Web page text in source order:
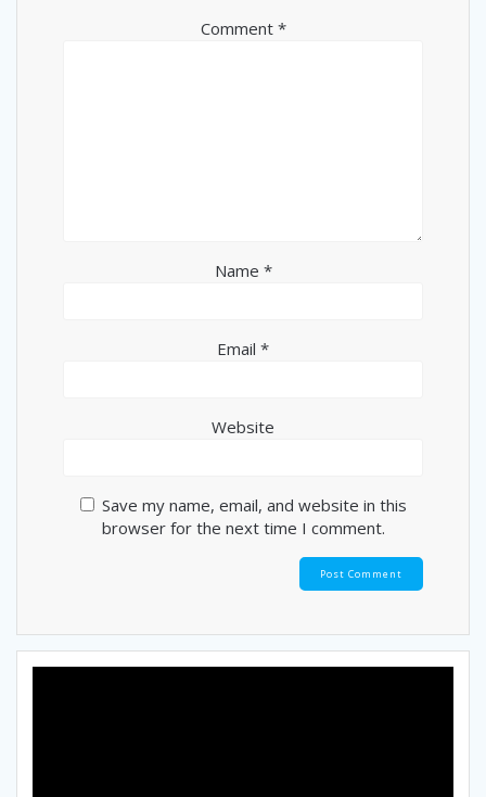
Comment *
Name *
Email *
Website
Save my name, email, and website in this
browser for the next time I comment.